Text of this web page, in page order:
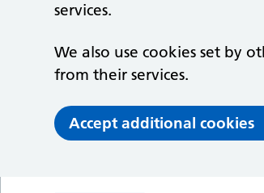
services.
We also use cookies set by
from their services.
Accept additional cookies